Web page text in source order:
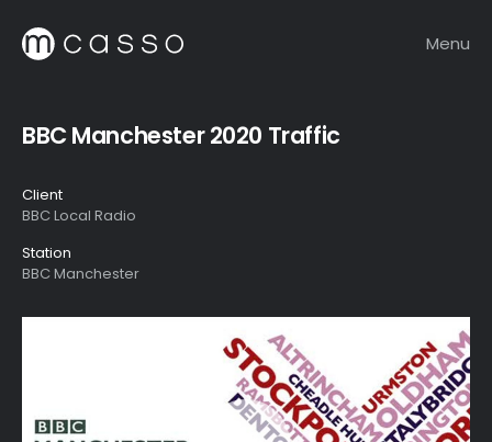
Menu
BBC Manchester 2020 Traffic
Client
BBC Local Radio
Station
BBC Manchester